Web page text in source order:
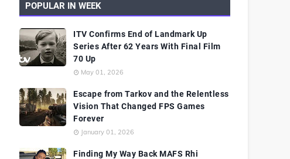
POPULAR IN WEEK
ITV Confirms End of Landmark Up
Series After 62 Years With Final Film
70 Up
May 01, 2026
Escape from Tarkov and the Relentless
Vision That Changed FPS Games
Forever
January 01, 2026
Finding My Way Back MAFS Rhi